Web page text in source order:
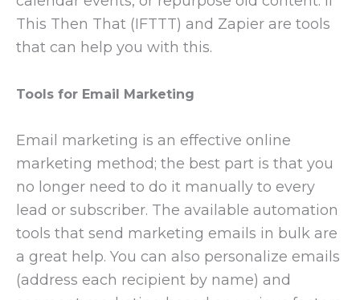
This Then That (IFTTT) and Zapier are tools
that can help you with this.
Tools for Email Marketing
Email marketing is an effective online
marketing method; the best part is that you
no longer need to do it manually to every
lead or subscriber. The available automation
tools that send marketing emails in bulk are
a great help. You can also personalize emails
(address each recipient by name) and